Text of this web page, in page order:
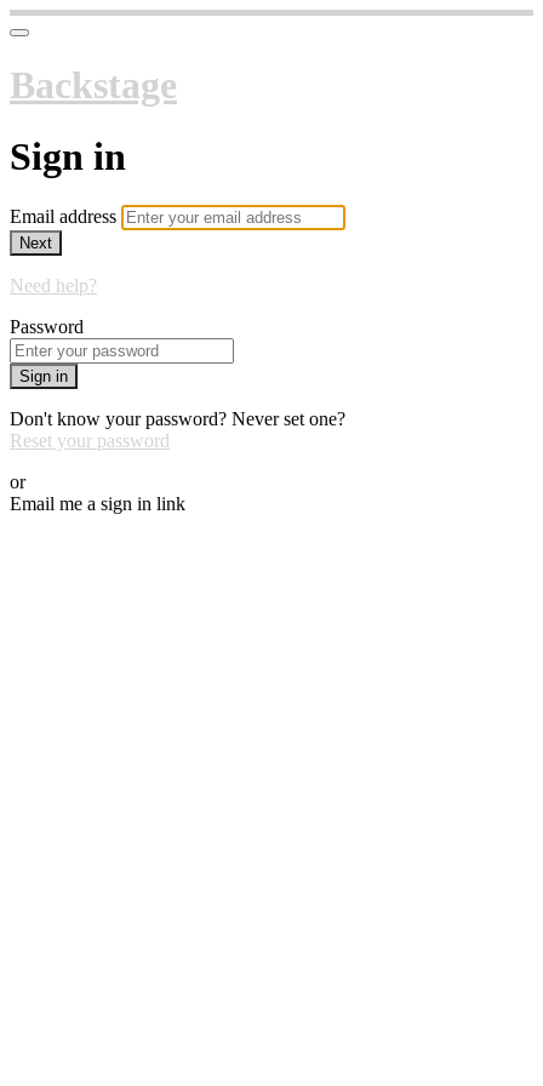
Backstage
Sign in
Email address
Next
Need help?
Password
Sign in
Don't know your password? Never set one?
Reset your password
or
Email me a sign in link